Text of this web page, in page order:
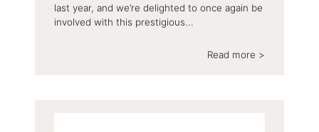
last year, and we’re delighted to once again be
involved with this prestigious...
Read more >